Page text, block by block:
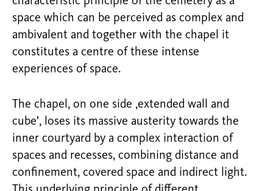
space which can be perceived as complex and
ambivalent and together with the chapel it
constitutes a centre of these intense
experiences of space.
The chapel, on one side ,extended wall and
cube', loses its massive austerity towards the
inner courtyard by a complex interaction of
spaces and recesses, combining distance and
confinement, covered space and indirect light.